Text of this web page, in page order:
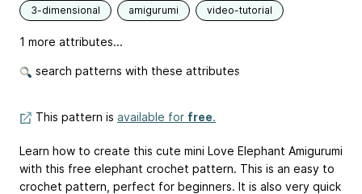
3-dimensional amigurumi video-tutorial
1 more attributes...
search patterns with these attributes
This pattern is available for free.
Learn how to create this cute mini Love Elephant Amigurumi
with this free elephant crochet pattern. This is an easy to
crochet pattern, perfect for beginners. It is also very quick